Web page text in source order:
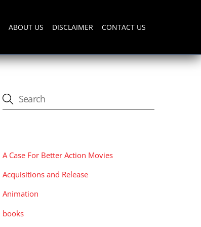
ABOUT US DISCLAIMER CONTACT US
A Case For Better Action Movies
Acquisitions and Release
Animation
books